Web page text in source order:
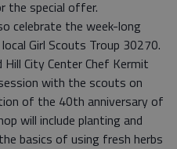
the special offer.
celebrate the week-long
Girl Scouts Troup 30270.
City Center Chef Kermit
with the scouts on
of the 40th anniversary of
will include planting and
basics of using fresh herbs